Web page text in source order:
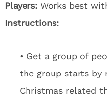
Players: Works best
Instructions:
• Get a group of
the group starts by
Christmas related